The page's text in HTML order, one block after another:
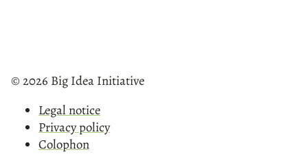
© 2026 Big Idea Initiative
Legal notice
Privacy policy
Colophon